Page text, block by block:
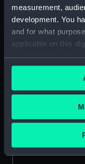
measurement,
development. You
and for what
applicable on this
your choices. You
any time from the
the Privacy trigger
If you allow, we
Collect
location which
Identify your
Measurements:
Our sites